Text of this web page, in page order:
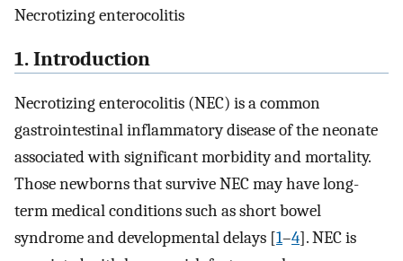
Necrotizing enterocolitis
1. Introduction
Necrotizing enterocolitis (NEC) is a common
gastrointestinal inflammatory disease of the neonate
associated with significant morbidity and mortality.
Those newborns that survive NEC may have long-
term medical conditions such as short bowel
syndrome and developmental delays [1–4]. NEC is